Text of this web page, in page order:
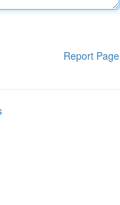
Report Page